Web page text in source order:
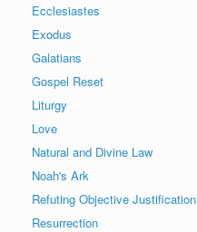
Ecclesiastes
Exodus
Galatians
Gospel Reset
Liturgy
Love
Natural and Divine Law
Noah's Ark
Refuting Objective Justification
Resurrection